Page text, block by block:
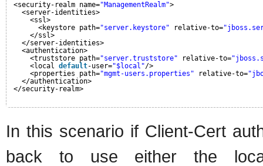
<security-realm name="ManagementRealm">
<server-identities>
<ssl>
<keystore path="server.keystore" relative-to=
</ssl>
</server-identities>
<authentication>
<truststore path="server.truststore" relative-to=
<local default-user="$local"/>
<properties path="mgmt-users.properties" relative-to=
</authentication>
</security-realm>
In this scenario if Client-Cert
back to use either the local